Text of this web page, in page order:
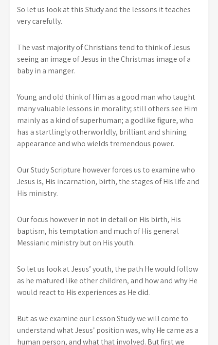
So let us look at this Study and the lessons it teaches
very carefully.
The vast majority of Christians tend to think of Jesus
seeing an image of Jesus in the Christmas image of a
baby in a manger.
Young and old think of Him as a good man who taught
many valuable lessons in morality; still others see Him
mainly as a kind of superhuman; a godlike figure, who
has a startlingly otherworldly, brilliant and shining
appearance and who wields tremendous power.
Our Study Scripture however forces us to examine who
Jesus is, His incarnation, birth, the stages of His life and
His ministry.
Our focus however in not in detail on His birth, His
baptism, his temptation and much of His general
Messianic ministry but on His youth.
So let us look at Jesus’ youth, the path He would follow
as he matured like other children, and how and why He
would react to His experiences as He did.
But as we examine our Lesson Study we will come to
understand what Jesus’ position was, why He came as a
human person, and what that involved. But first we